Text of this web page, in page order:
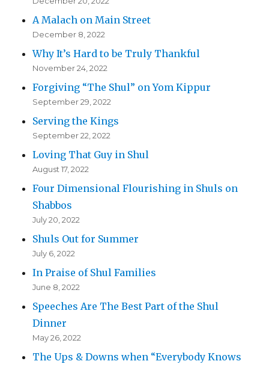
A Malach on Main Street
December 8, 2022
Why It’s Hard to be Truly Thankful
November 24, 2022
Forgiving “The Shul” on Yom Kippur
September 29, 2022
Serving the Kings
September 22, 2022
Loving That Guy in Shul
August 17, 2022
Four Dimensional Flourishing in Shuls on
Shabbos
July 20, 2022
Shuls Out for Summer
July 6, 2022
In Praise of Shul Families
June 8, 2022
Speeches Are The Best Part of the Shul
Dinner
May 26, 2022
The Ups & Downs when “Everybody Knows